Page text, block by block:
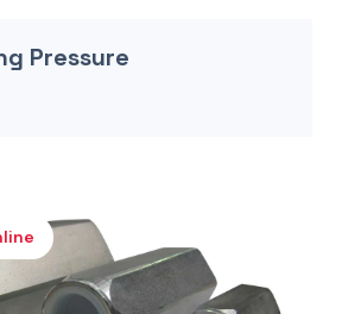
Pressure